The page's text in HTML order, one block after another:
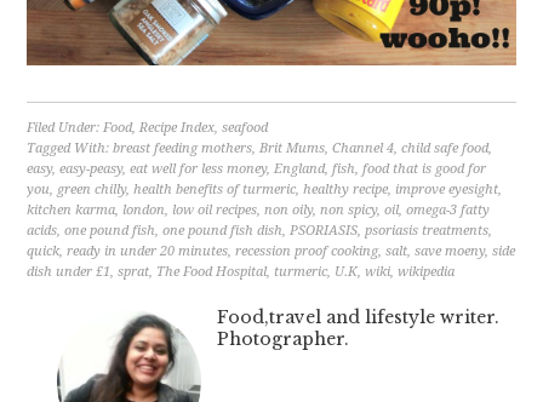
Filed Under:Food,Recipe Index,seafood
Tagged With:breast feeding mothers,Brit Mums,Channel 4,child safe food,
easy,easy-peasy,eat well for less money,England,fish,food that is good for
you, green chilly,health benefits of turmeric,healthy recipe, improve eyesight,
kitchen karma, london, low oil recipes,non oily,non spicy,oil,omega-3 fatty
acids,one pound fish,one pound fish dish,PSORIASIS,psoriasis treatments,
quick,ready in under 20 minutes,recession proof cooking,salt,save moeny,side
dish under £1,sprat, The Food Hospital, turmeric, U.K,wiki,wikipedia
Food,travel and lifestyle writer.
Photographer.